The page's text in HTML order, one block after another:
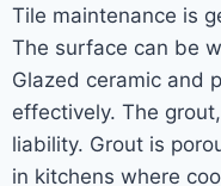
Tile maintenance is
The surface can be
Glazed ceramic and
effectively. The
liability. Grout is
in kitchens where